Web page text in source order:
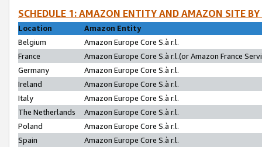
SCHEDULE 1: AMAZON ENTITY AND AMAZON SITE
Location
Amazon Entity
Belgium
Amazon Europe Core S.à r.l.
France
Amazon Europe Core S.à r.l.(or Amazon France
Germany
Amazon Europe Core S.à r.l.
Ireland
Amazon Europe Core S.à r.l.
Italy
Amazon Europe Core S.à r.l.
The Netherlands
Amazon Europe Core S.à r.l.
Poland
Amazon Europe Core S.à r.l.
Spain
Amazon Europe Core S.à r.l.